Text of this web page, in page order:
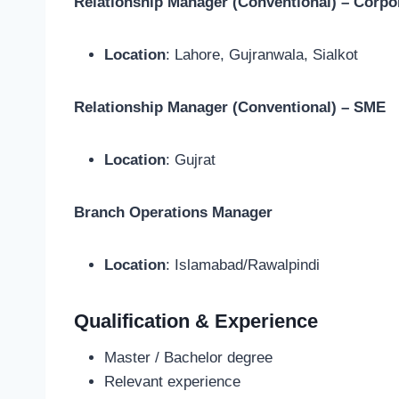
Location: Lahore, Gujranwala, Sialkot
Relationship Manager (Conventional) – SME
Location: Gujrat
Branch Operations Manager
Location: Islamabad/Rawalpindi
Qualification & Experience
Master / Bachelor degree
Relevant experience